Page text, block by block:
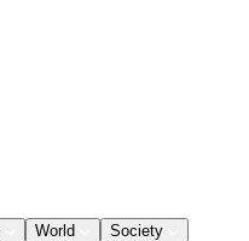
World
Society